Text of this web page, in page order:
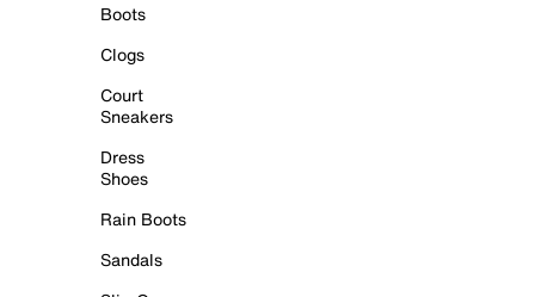
Boots
Clogs
Court
Sneakers
Dress
Shoes
Rain Boots
Sandals